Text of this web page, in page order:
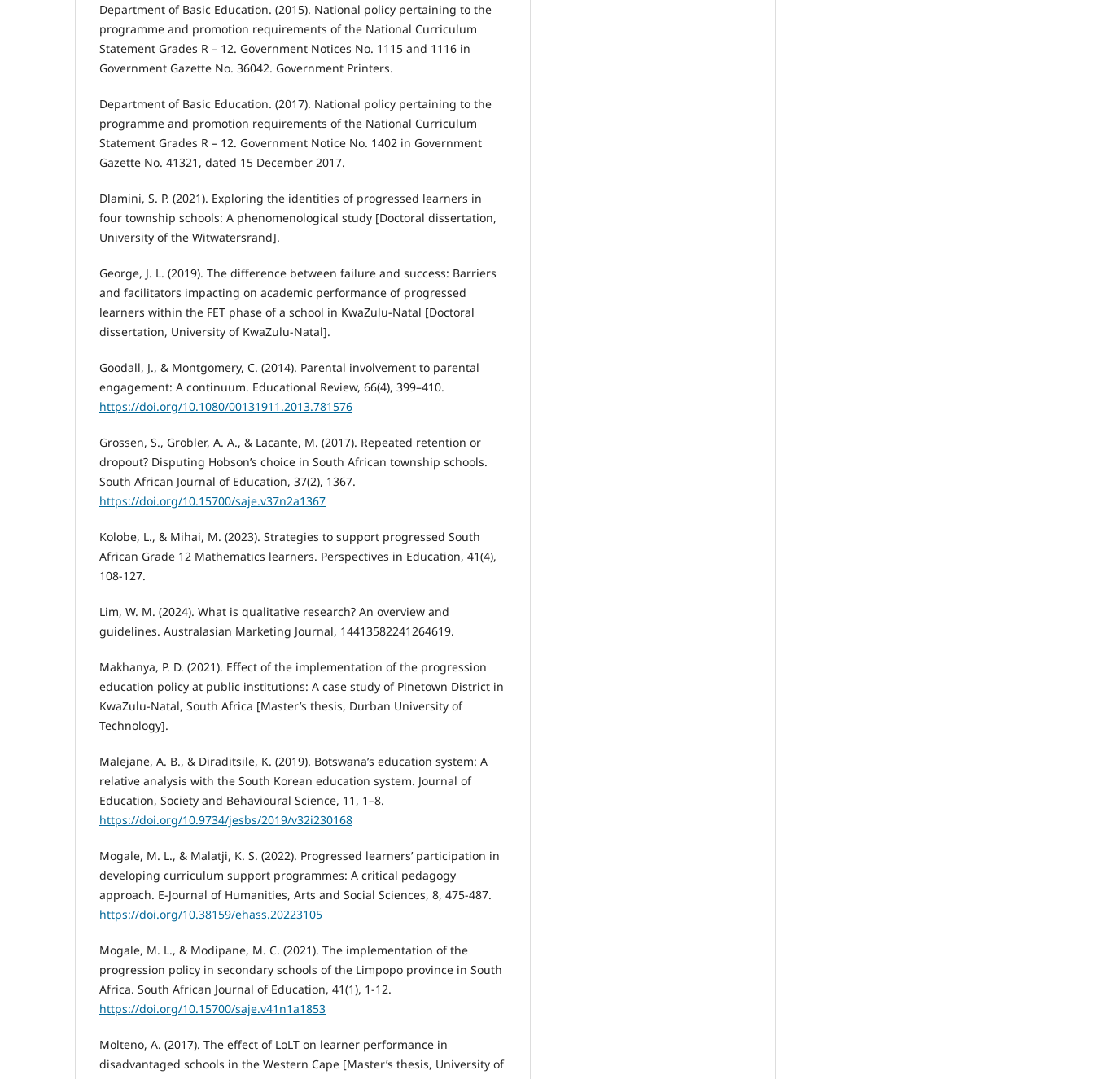
Department of Basic Education. (2015). National policy pertaining to the
programme and promotion requirements of the National Curriculum
Statement Grades R – 12. Government Notices No. 1115 and 1116 in
Government Gazette No. 36042. Government Printers.
Department of Basic Education. (2017). National policy pertaining to the
programme and promotion requirements of the National Curriculum
Statement Grades R – 12. Government Notice No. 1402 in Government
Gazette No. 41321, dated 15 December 2017.
Dlamini, S. P. (2021). Exploring the identities of progressed learners in
four township schools: A phenomenological study [Doctoral dissertation,
University of the Witwatersrand].
George, J. L. (2019). The difference between failure and success: Barriers
and facilitators impacting on academic performance of progressed
learners within the FET phase of a school in KwaZulu-Natal [Doctoral
dissertation, University of KwaZulu-Natal].
Goodall, J., & Montgomery, C. (2014). Parental involvement to parental
engagement: A continuum. Educational Review, 66(4), 399–410.
https://doi.org/10.1080/00131911.2013.781576
Grossen, S., Grobler, A. A., & Lacante, M. (2017). Repeated retention or
dropout? Disputing Hobson’s choice in South African township schools.
South African Journal of Education, 37(2), 1367.
https://doi.org/10.15700/saje.v37n2a1367
Kolobe, L., & Mihai, M. (2023). Strategies to support progressed South
African Grade 12 Mathematics learners. Perspectives in Education, 41(4),
108-127.
Lim, W. M. (2024). What is qualitative research? An overview and
guidelines. Australasian Marketing Journal, 14413582241264619.
Makhanya, P. D. (2021). Effect of the implementation of the progression
education policy at public institutions: A case study of Pinetown District in
KwaZulu-Natal, South Africa [Master’s thesis, Durban University of
Technology].
Malejane, A. B., & Diraditsile, K. (2019). Botswana’s education system: A
relative analysis with the South Korean education system. Journal of
Education, Society and Behavioural Science, 11, 1–8.
https://doi.org/10.9734/jesbs/2019/v32i230168
Mogale, M. L., & Malatji, K. S. (2022). Progressed learners’ participation in
developing curriculum support programmes: A critical pedagogy
approach. E-Journal of Humanities, Arts and Social Sciences, 8, 475-487.
https://doi.org/10.38159/ehass.20223105
Mogale, M. L., & Modipane, M. C. (2021). The implementation of the
progression policy in secondary schools of the Limpopo province in South
Africa. South African Journal of Education, 41(1), 1-12.
https://doi.org/10.15700/saje.v41n1a1853
Molteno, A. (2017). The effect of LoLT on learner performance in
disadvantaged schools in the Western Cape [Master’s thesis, University of